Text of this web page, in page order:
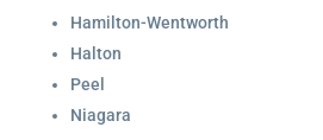
Hamilton-Wentworth
Halton
Peel
Niagara